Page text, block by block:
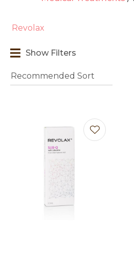
Revolax
Show Filters